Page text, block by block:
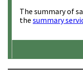
The summary of
the summary